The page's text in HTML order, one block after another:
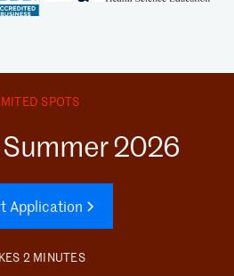
SPOTS
2026
Application
2 MINUTES